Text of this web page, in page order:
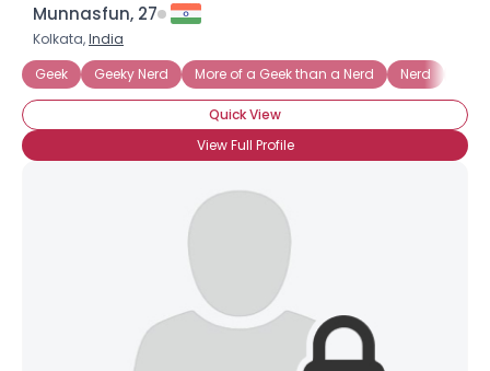
Munnasfun, 27
Kolkata,India
Geek
Geeky Nerd More of a Geek than a Nerd Nerd
Quick View
View Full Profile